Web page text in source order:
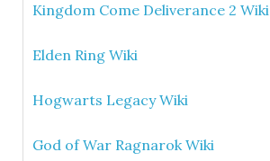
Kingdom Come Deliverance 2 Wiki
Elden Ring Wiki
Hogwarts Legacy Wiki
God of War Ragnarok Wiki